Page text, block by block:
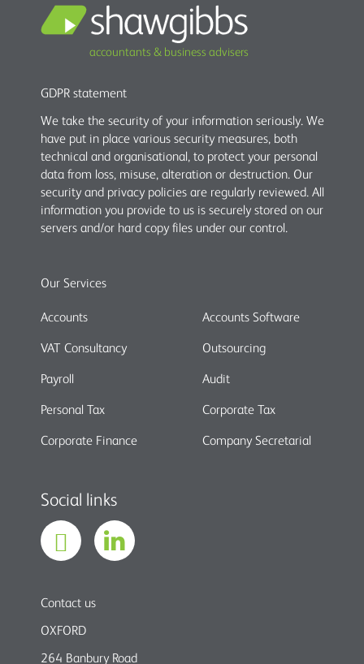
accountants & business advisers
GDPR statement
We take the security of your information seriously. We
have put in place various security measures, both
technical and organisational, to protect your personal
data from loss, misuse, alteration or destruction. Our
security and privacy policies are regularly reviewed. All
information you provide to us is securely stored on our
servers and/or hard copy files under our control.
Our Services
Accounts
Accounts Software
VAT Consultancy
Outsourcing
Payroll
Audit
Personal Tax
Corporate Tax
Corporate Finance
Company Secretarial
Social links
Contact us
OXFORD
264 Banbury Road